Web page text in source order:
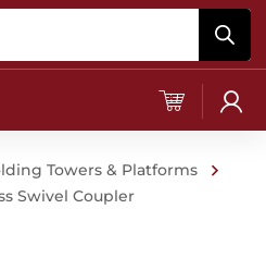
Towers & Platforms
Swivel Coupler